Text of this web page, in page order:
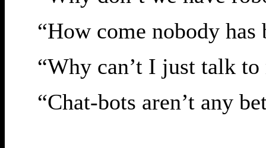
“How come nobody
“Why can’t I just talk
“Chat-bots aren’t any